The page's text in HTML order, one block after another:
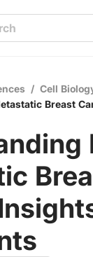
/ Cell
Breast